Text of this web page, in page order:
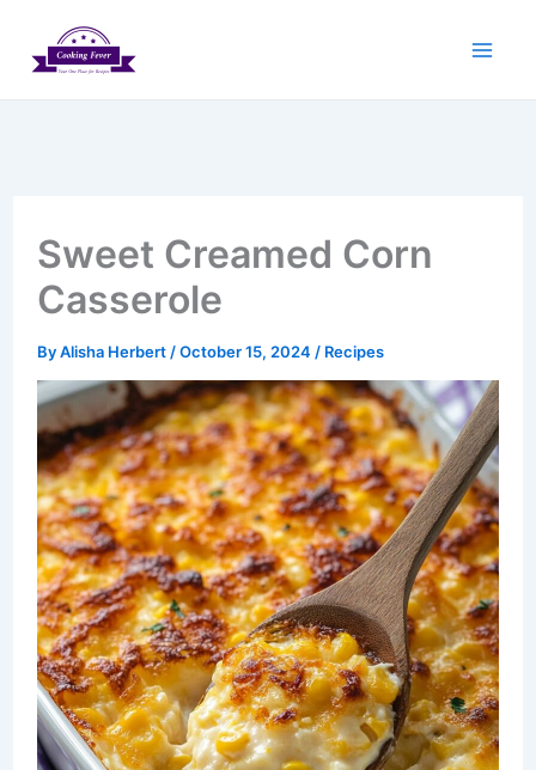
Sweet Creamed Corn
Casserole
ByAlisha Herbert /October 15, 2024 / Recipes